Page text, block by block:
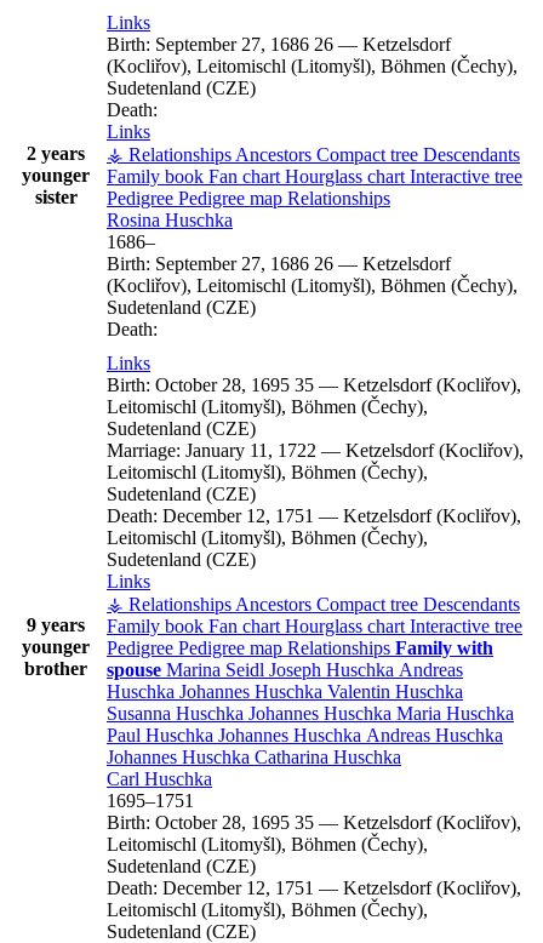
2 years
younger
sister
Links
Birth: September 27, 1686 26 — Ketzelsdorf
(Kocliřov), Leitomischl (Litomyšl), Böhmen (Čechy),
Sudetenland (CZE)
Death:
Links
⚶ Relationships Ancestors Compact tree Descendants
Family book Fan chart Hourglass chart Interactive tree
Pedigree Pedigree map Relationships
Rosina Huschka
1686–
Birth: September 27, 1686 26 — Ketzelsdorf
(Kocliřov), Leitomischl (Litomyšl), Böhmen (Čechy),
Sudetenland (CZE)
Death:
9 years
younger
brother
Links
Birth: October 28, 1695 35 — Ketzelsdorf (Kocliřov),
Leitomischl (Litomyšl), Böhmen (Čechy),
Sudetenland (CZE)
Marriage: January 11, 1722 — Ketzelsdorf (Kocliřov),
Leitomischl (Litomyšl), Böhmen (Čechy),
Sudetenland (CZE)
Death: December 12, 1751 — Ketzelsdorf (Kocliřov),
Leitomischl (Litomyšl), Böhmen (Čechy),
Sudetenland (CZE)
Links
⚶ Relationships Ancestors Compact tree Descendants
Family book Fan chart Hourglass chart Interactive tree
Pedigree Pedigree map Relationships Family with
spouse Marina Seidl Joseph Huschka Andreas
Huschka Johannes Huschka Valentin Huschka
Susanna Huschka Johannes Huschka Maria Huschka
Paul Huschka Johannes Huschka Andreas Huschka
Johannes Huschka Catharina Huschka
Carl Huschka
1695–1751
Birth: October 28, 1695 35 — Ketzelsdorf (Kocliřov),
Leitomischl (Litomyšl), Böhmen (Čechy),
Sudetenland (CZE)
Death: December 12, 1751 — Ketzelsdorf (Kocliřov),
Leitomischl (Litomyšl), Böhmen (Čechy),
Sudetenland (CZE)